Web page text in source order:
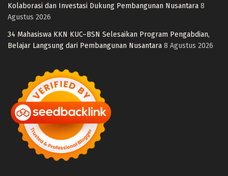
Kolaborasi dan Investasi Dukung Pembangunan Nusantara 8
Agustus 2026
34 Mahasiswa KKN KUC–BSN Selesaikan Program Pengabdian,
Belajar Langsung dari Pembangunan Nusantara 8 Agustus 2026